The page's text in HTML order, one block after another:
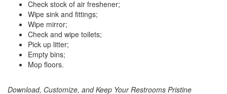
Check stock of air freshener;
Wipe sink and fittings;
Wipe mirror;
Check and wipe toilets;
Pick up litter;
Empty bins;
Mop floors.
Download, Customize, and Keep Your Restrooms Pristine